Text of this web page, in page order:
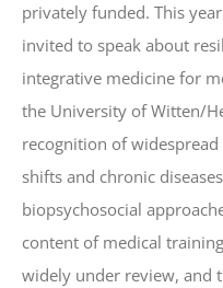
privately funded. This
invited to speak about
integrative medicine for
the University of Witten/
recognition of
shifts and chronic
biopsychosocial
content of medical
widely under review, and